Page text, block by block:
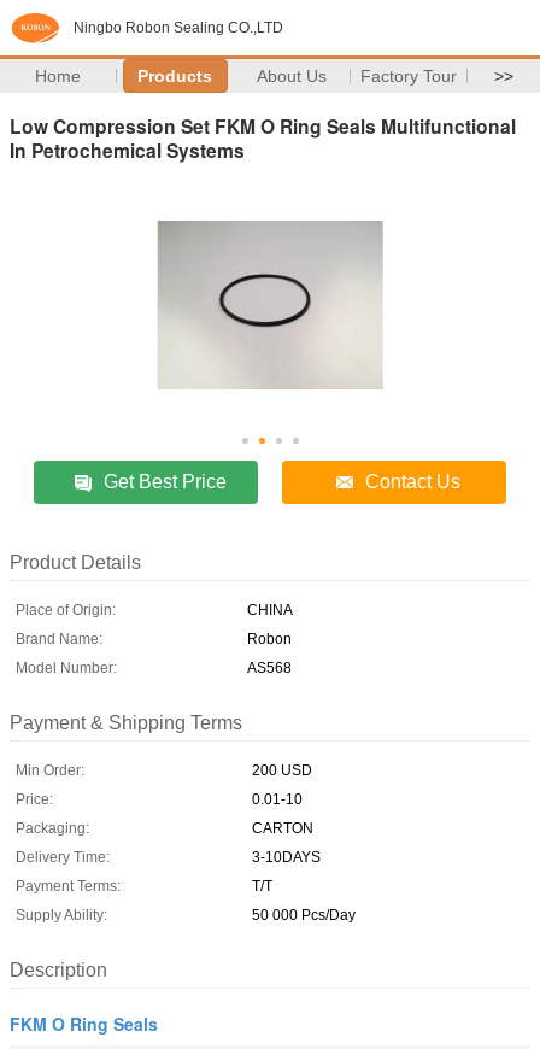
Ningbo Robon Sealing CO.,LTD
Home Products About Us Factory Tour >>
Low Compression Set FKM O Ring Seals Multifunctional
In Petrochemical Systems
Get Best Price Contact Us
Product Details
Place of Origin:
CHINA
Brand Name:
Robon
Model Number:
AS568
Payment & Shipping Terms
Min Order:
200 USD
Price:
0.01-10
Packaging:
CARTON
Delivery Time:
3-10DAYS
Payment Terms:
T/T
Supply Ability:
50 000 Pcs/Day
Description
FKM O Ring Seals